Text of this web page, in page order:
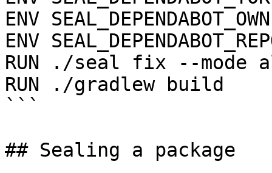
ENV
ENV
RUN ./seal fix --mode
RUN ./gradlew build
```
## Sealing a package